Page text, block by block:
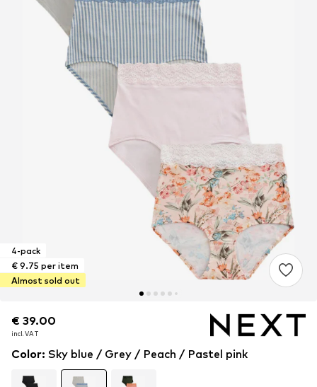
4-pack
€ 9.75 per item
Almost sold out
€ 39.00
incl. VAT
€ 39.00
incl. VAT
Color: Sky blue / Grey / Peach / Pastel pink